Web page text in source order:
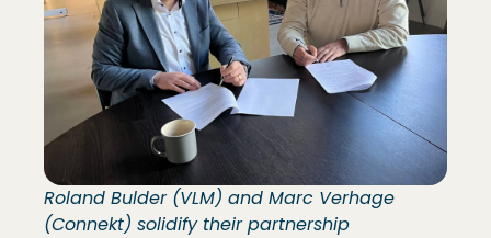
Roland Bulder (VLM) and Marc Verhage
(Connekt) solidify their partnership